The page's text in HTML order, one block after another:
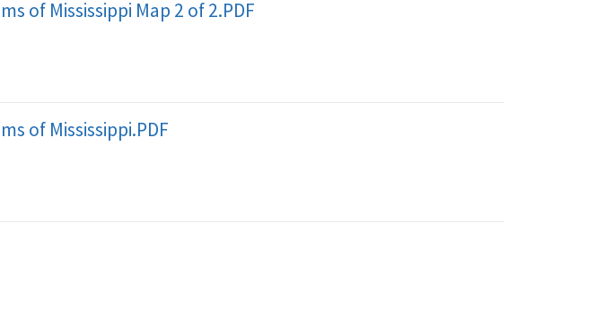
of Mississippi Map 2 of 2.PDF
of Mississippi.PDF